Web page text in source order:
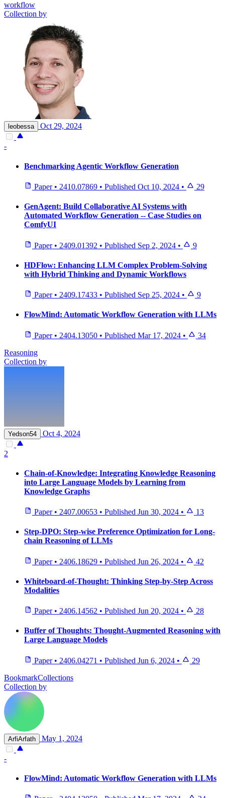
workflow
Collection by
leobessa Oct 29, 2024
-
Benchmarking Agentic Workflow Generation
Paper • 2410.07869 • Published Oct 10, 2024 • 29
GenAgent: Build Collaborative AI Systems with
Automated Workflow Generation -- Case Studies on
ComfyUI
Paper • 2409.01392 • Published Sep 2, 2024 • 9
HDFlow: Enhancing LLM Complex Problem-Solving
with Hybrid Thinking and Dynamic Workflows
Paper • 2409.17433 • Published Sep 25, 2024 • 9
FlowMind: Automatic Workflow Generation with LLMs
Paper • 2404.13050 • Published Mar 17, 2024 •
34
Reasoning
Collection by
Yedson54 Oct 4, 2024
2
Chain-of-Knowledge: Integrating Knowledge Reasoning
into Large Language Models by Learning from
Knowledge Graphs
Paper • 2407.00653 • Published Jun 30, 2024 • 13
Step-DPO: Step-wise Preference Optimization for Long-
chain Reasoning of LLMs
Paper • 2406.18629 • Published Jun 26, 2024 • 42
Whiteboard-of-Thought: Thinking Step-by-Step Across
Modalities
Paper • 2406.14562 • Published Jun 20, 2024 • 28
Buffer of Thoughts: Thought-Augmented Reasoning with
Large Language Models
Paper • 2406.04271 • Published Jun 6, 2024 •
29
BookmarkCollections
Collection by
ArfiArfath May 1, 2024
-
FlowMind: Automatic Workflow Generation with LLMs